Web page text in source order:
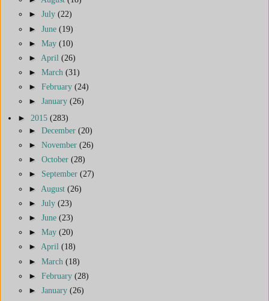
► July (22)
► June (19)
► May (10)
► April (26)
► March (31)
► February (24)
► January (26)
► 2015 (283)
► December (20)
► November (26)
► October (28)
► September (27)
► August (26)
► July (23)
► June (23)
► May (20)
► April (18)
► March (18)
► February (28)
► January (26)